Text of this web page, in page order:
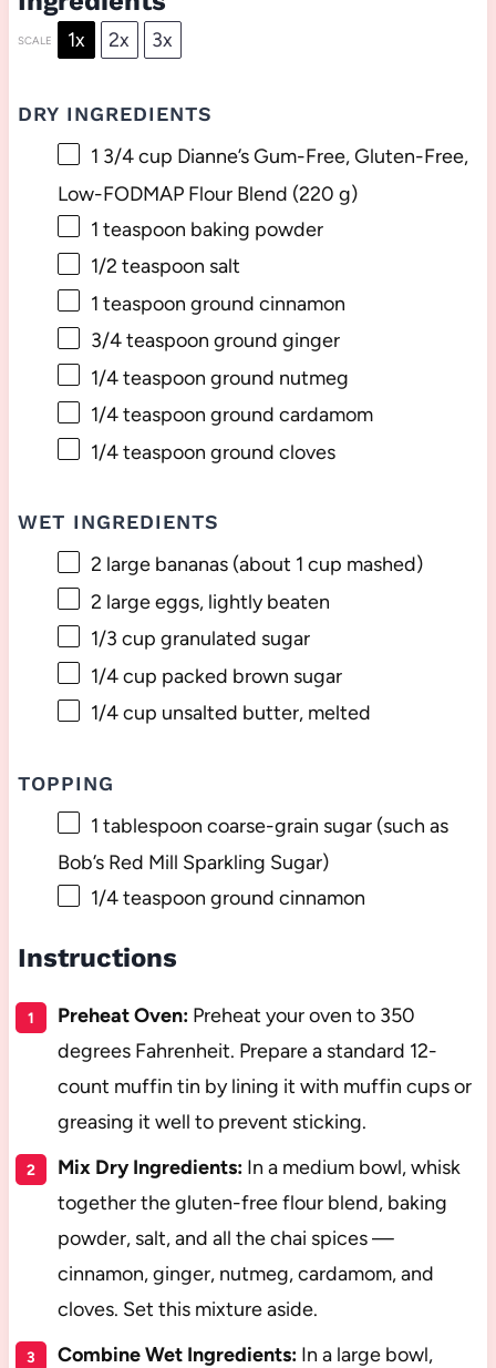
SCALE 1x 2x 3x
DRY INGREDIENTS
1 3/4 cup Dianne’s Gum-Free, Gluten-Free,
Low-FODMAP Flour Blend (220 g)
1 teaspoon baking powder
1/2 teaspoon salt
1 teaspoon ground cinnamon
3/4 teaspoon ground ginger
1/4 teaspoon ground nutmeg
1/4 teaspoon ground cardamom
1/4 teaspoon ground cloves
WET INGREDIENTS
2 large bananas (about 1 cup mashed)
2 large eggs, lightly beaten
1/3 cup granulated sugar
1/4 cup packed brown sugar
1/4 cup unsalted butter, melted
TOPPING
1 tablespoon coarse-grain sugar (such as
Bob’s Red Mill Sparkling Sugar)
1/4 teaspoon ground cinnamon
Instructions
Preheat Oven:Preheat your oven to 350
degrees Fahrenheit. Prepare a standard 12-
count muffin tin by lining it with muffin cups or
greasing it well to prevent sticking.
Mix Dry Ingredients:In a medium bowl, whisk
together the gluten-free flour blend, baking
powder, salt, and all the chai spices —
cinnamon, ginger, nutmeg, cardamom, and
cloves. Set this mixture aside.
Combine Wet Ingredients:In a large bowl,